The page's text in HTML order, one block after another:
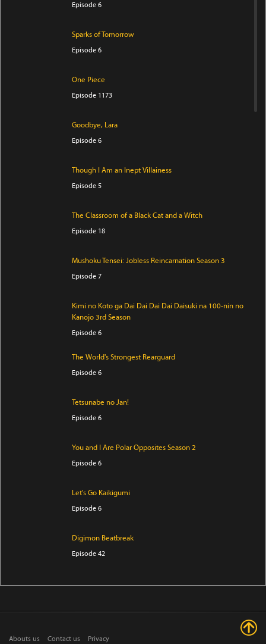
Episode 6
Sparks of Tomorrow
Episode 6
One Piece
Episode 1173
Goodbye, Lara
Episode 6
Though I Am an Inept Villainess
Episode 5
The Classroom of a Black Cat and a Witch
Episode 18
Mushoku Tensei: Jobless Reincarnation Season 3
Episode 7
Kimi no Koto ga Dai Dai Dai Dai Daisuki na 100-nin no
Kanojo 3rd Season
Episode 6
The World's Strongest Rearguard
Episode 6
Tetsunabe no Jan!
Episode 6
You and I Are Polar Opposites Season 2
Episode 6
Let's Go Kaikigumi
Episode 6
Digimon Beatbreak
Episode 42
Star Detective Precure!
Abouts us Contact us Privacy